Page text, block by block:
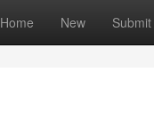
Home New Submit